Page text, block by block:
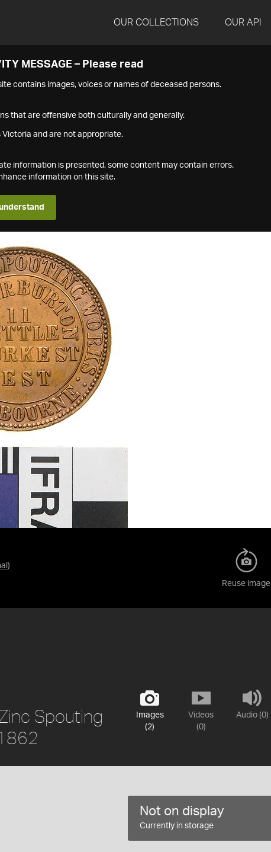
OUR COLLECTIONS OUR API
MESSAGE – Please read
contains images, voices or names of deceased persons.
that are offensive both culturally and generally.
Victoria and are not appropriate.
information is presented, some content may contain errors.
information on this site.
understand
)
Reuse image
Images
(2)
Videos
(0)
Audio (0)
Spouting
Not on display
Currently in storage